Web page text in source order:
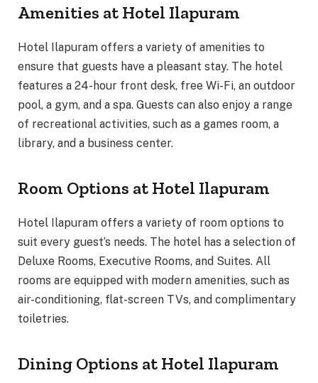
Amenities at Hotel Ilapuram
Hotel Ilapuram offers a variety of amenities to
ensure that guests have a pleasant stay. The hotel
features a 24-hour front desk, free Wi-Fi, an outdoor
pool, a gym, and a spa. Guests can also enjoy a range
of recreational activities, such as a games room, a
library, and a business center.
Room Options at Hotel Ilapuram
Hotel Ilapuram offers a variety of room options to
suit every guest’s needs. The hotel has a selection of
Deluxe Rooms, Executive Rooms, and Suites. All
rooms are equipped with modern amenities, such as
air-conditioning, flat-screen TVs, and complimentary
toiletries.
Dining Options at Hotel Ilapuram